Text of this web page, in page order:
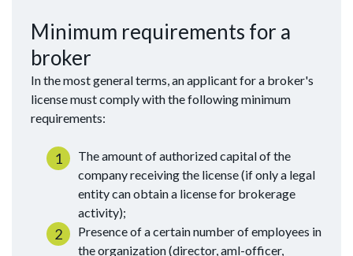
Minimum requirements for a
broker
In the most general terms, an applicant for a broker's
license must comply with the following minimum
requirements:
The amount of authorized capital of the
company receiving the license (if only a legal
entity can obtain a license for brokerage
activity);
Presence of a certain number of employees in
the organization (director, aml-officer,